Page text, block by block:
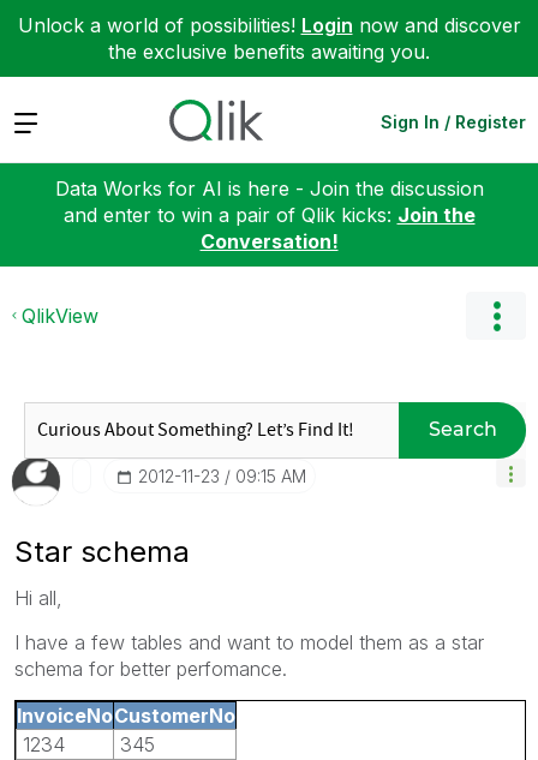
Unlock a world of possibilities! Login now and discover
the exclusive benefits awaiting you.
Expand Sign In / Register
Data Works for AI is here - Join the discussion
and enter to win a pair of Qlik kicks: Join the
Conversation!
QlikView
Search
‎2012-11-23 09:15 AM
Star schema
Hi all,
I have a few tables and want to model them as a star
schema for better perfomance.
InvoiceNoCustomerNo
1234
345